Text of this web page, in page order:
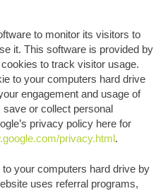
to monitor its visitors to
it. This software is provided by
to track visitor usage.
to your computers hard drive
engagement and usage of
or collect personal
privacy policy here for
privacy.html.
your computers hard drive by
uses referral programs,